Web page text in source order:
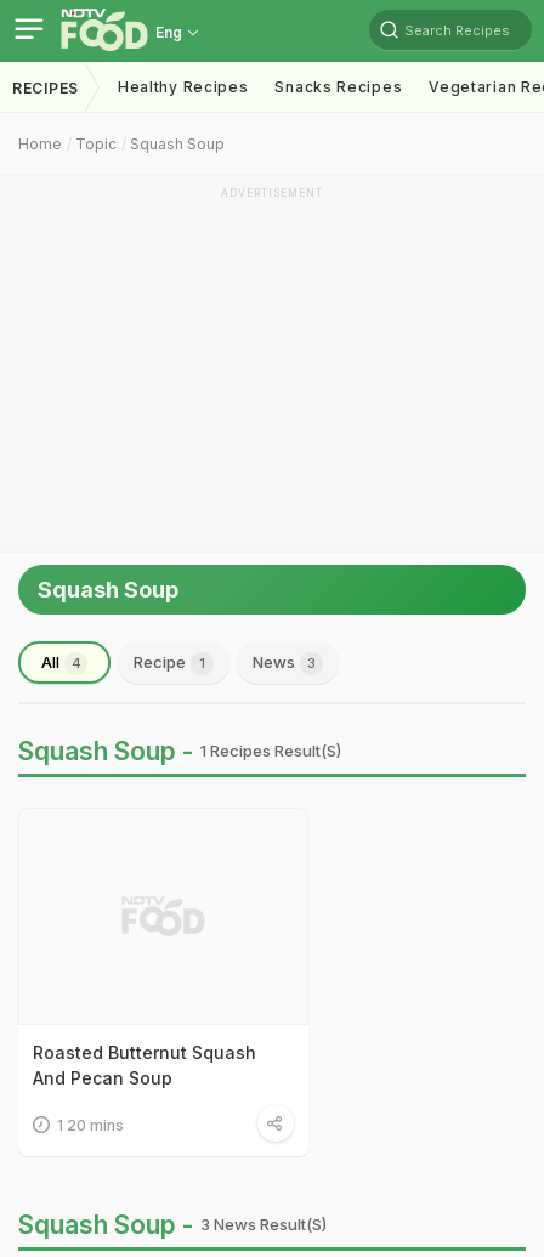
Eng Search Recipes
RECIPES Healthy Recipes Snacks Recipes Vegetarian
Home Topic Squash Soup
ADVERTISEMENT
Squash Soup
All 4 Recipe 1 News 3
Squash Soup - 1 Recipes Result(s)
Roasted Butternut Squash
And Pecan Soup
1 20 mins
Squash Soup - 3 News Result(s)